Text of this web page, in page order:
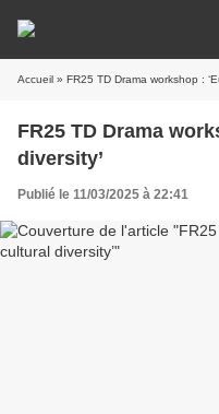
Accueil » FR25 TD Drama workshop :
FR25 TD Drama
diversity’
Publié le 11/03/2025 à 22:41